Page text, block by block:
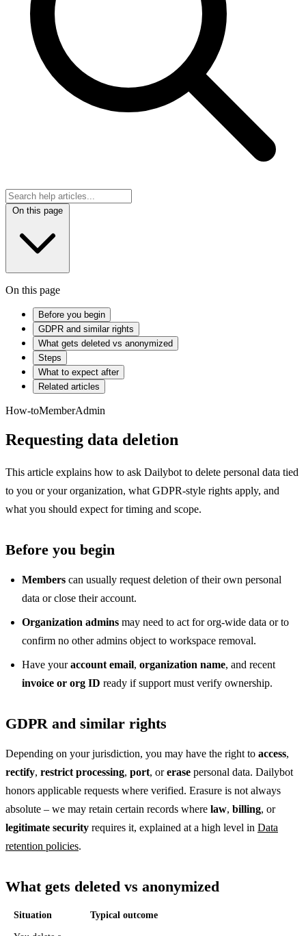
On this page
On this page
Before you begin
GDPR and similar rights
What gets deleted vs anonymized
Steps
What to expect after
Related articles
How-toMemberAdmin
Requesting data deletion
This article explains how to ask Dailybot to delete personal data tied
to you or your organization, what GDPR-style rights apply, and
what you should expect for timing and scope.
Before you begin
Members can usually request deletion of their own personal
data or close their account.
Organization admins may need to act for org-wide data or to
confirm no other admins object to workspace removal.
Have youraccount email, organization name, and recent
invoice or org ID ready if support must verify ownership.
GDPR and similar rights
Depending on your jurisdiction, you may have the right to access,
rectify, restrict processing, port, orerase personal data. Dailybot
honors applicable requests where verified. Erasure is not always
absolute – we may retain certain records where law, billing, or
legitimate security requires it, explained at a high level in Data
retention policies.
What gets deleted vs anonymized
Situation Typical outcome